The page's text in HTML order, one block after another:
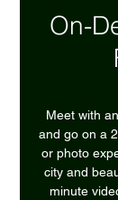
On-
Meet with
and go on a
or photo
city and
minute